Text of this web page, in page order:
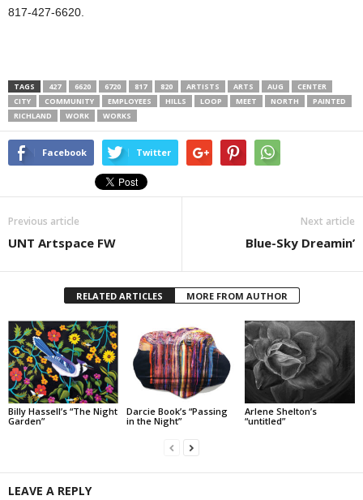
817-427-6620.
TAGS 427 6620 6720 817 820 ARTISTS ARTS AUG
CENTER
CITY
COMMUNITY EMPLOYEES HILLS LOOP MEET NORTH
PAINTED
RICHLAND
WORK WORKS
Facebook Twitter
Previous article
UNT Artspace FW
Next article
Blue-Sky Dreamin’
RELATED ARTICLES MORE FROM AUTHOR
Billy Hassell’s “The Night
Garden”
Darcie Book’s “Passing
in the Night”
Arlene Shelton’s
“untitled”
LEAVE A REPLY